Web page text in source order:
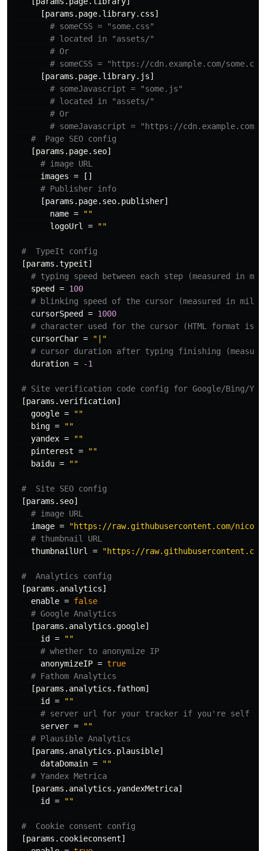
[params.page.library.css]
# someCSS = "some.css"
# located in "assets/"
# Or
# someCSS = "https://cdn.example.com/
[params.page.library.js]
# someJavascript = "some.js"
# located in "assets/"
# Or
# someJavascript = "https://cdn.example.com/
#  Page SEO config
[params.page.seo]
# image URL
images =
[]
# Publisher info
[params.page.seo.publisher]
name =
""
logoUrl
= ""
#  TypeIt config
[params.typeit]
# typing speed between each step (measured in
speed
= 100
# blinking speed of the cursor (measured in
cursorSpeed
= 1000
# character used for the cursor (HTML format is
cursorChar =
"|"
# cursor duration after typing finishing
duration = -1
# Site verification code config for Google/Bing/
[params.verification]
google =
""
bing =
""
yandex =
""
pinterest =
""
baidu = ""
#  Site SEO config
[params.seo]
# image URL
image =
"https://raw.githubusercontent.com/
# thumbnail URL
thumbnailUrl
= "https://
#  Analytics config
[params.analytics]
enable = false
# Google Analytics
[params.analytics.google]
id
=
""
# whether to anonymize IP
anonymizeIP = true
# Fathom Analytics
[params.analytics.fathom]
id
=
""
# server url for your tracker if you're self
server =
""
# Plausible Analytics
[params.analytics.plausible]
dataDomain =
""
# Yandex Metrica
[params.analytics.yandexMetrica]
id
= ""
#  Cookie consent config
[params.cookieconsent]